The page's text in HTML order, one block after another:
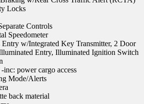
Locks
Controls
Speedometer
Entry w/Integrated Key Transmitter, 2 Door
Entry, Illuminated Ignition Switch
-inc: power cargo access
Mode/Alerts
back material